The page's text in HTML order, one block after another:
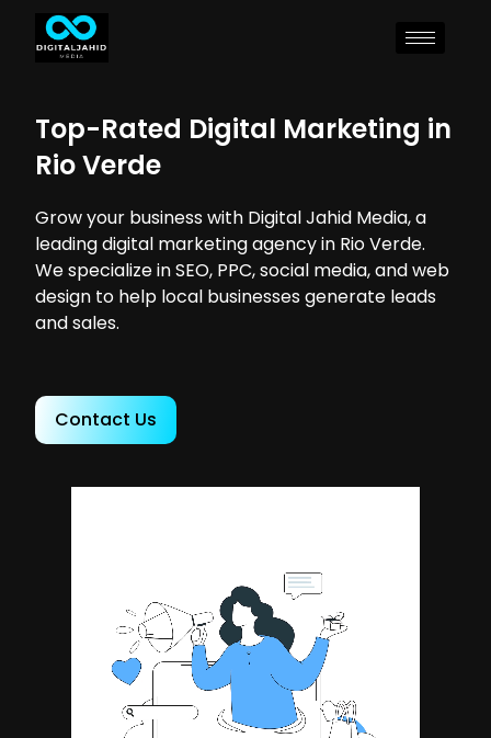
Top-Rated Digital Marketing in
Rio Verde
Grow your business with Digital Jahid Media, a
leading digital marketing agency in Rio Verde.
We specialize in SEO, PPC, social media, and web
design to help local businesses generate leads
and sales.
Contact Us